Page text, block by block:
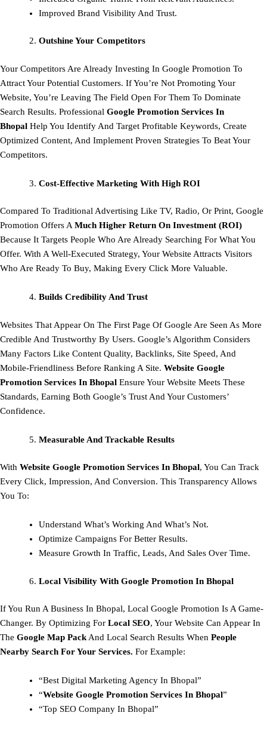
Improved Brand Visibility And Trust.
Outshine Your Competitors
Your Competitors Are Already Investing In Google Promotion To
Attract Your Potential Customers. If You’re Not Promoting Your
Website, You’re Leaving The Field Open For Them To Dominate
Search Results. Professional Google Promotion Services In
Bhopal Help You Identify And Target Profitable Keywords, Create
Optimized Content, And Implement Proven Strategies To Beat Your
Competitors.
Cost-Effective Marketing With High ROI
Compared To Traditional Advertising Like TV, Radio, Or Print, Google
Promotion Offers AMuch Higher Return On Investment (ROI)
Because It Targets People Who Are Already Searching For What You
Offer. With A Well-Executed Strategy, Your Website Attracts Visitors
Who Are Ready To Buy, Making Every Click More Valuable.
Builds Credibility And Trust
Websites That Appear On The First Page Of Google Are Seen As More
Credible And Trustworthy By Users. Google’s Algorithm Considers
Many Factors Like Content Quality, Backlinks, Site Speed, And
Mobile-Friendliness Before Ranking A Site. Website Google
Promotion Services In Bhopal Ensure Your Website Meets These
Standards, Earning Both Google’s Trust And Your Customers’
Confidence.
Measurable And Trackable Results
With Website Google Promotion Services In Bhopal, You Can Track
Every Click, Impression, And Conversion. This Transparency Allows
You To:
Understand What’s Working And What’s Not.
Optimize Campaigns For Better Results.
Measure Growth In Traffic, Leads, And Sales Over Time.
Local Visibility With Google Promotion In Bhopal
If You Run A Business In Bhopal, Local Google Promotion Is A Game-
Changer. By Optimizing For Local SEO, Your Website Can Appear In
The Google Map PackAnd Local Search Results When People
Nearby Search For Your Services. For Example:
“Best Digital Marketing Agency In Bhopal”
“Website Google Promotion Services In Bhopal”
“Top SEO Company In Bhopal”